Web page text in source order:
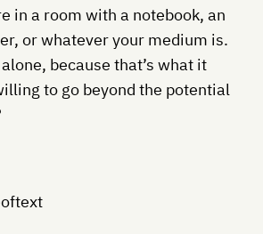
in a room with a notebook, an
or whatever your medium is.
because that’s what it
to go beyond the potential